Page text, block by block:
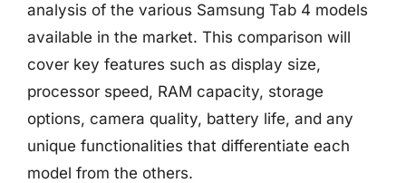
analysis of the various Samsung Tab 4 models
available in the market. This comparison will
cover key features such as display size,
processor speed, RAM capacity, storage
options, camera quality, battery life, and any
unique functionalities that differentiate each
model from the others.